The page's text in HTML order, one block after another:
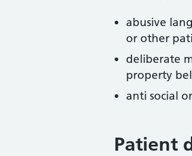
abusive
or other
deliberate
property
anti social
Patient